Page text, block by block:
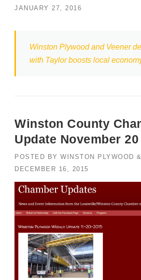
JANUARY 27, 2016
Winston Plywood and Veener
with Taylor boosts local
Winston County
Update November 20
POSTED BY WINSTON PLYWOOD
DECEMBER 16, 2015